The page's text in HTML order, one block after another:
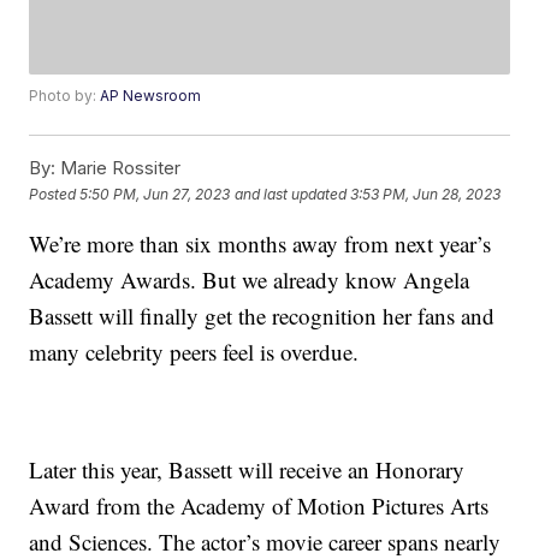
Photo by:AP Newsroom
By: Marie Rossiter
Posted5:50 PM, Jun 27, 2023 and last updated 3:53 PM, Jun 28, 2023
We’re more than six months away from next year’s
Academy Awards. But we already know Angela
Bassett will finally get the recognition her fans and
many celebrity peers feel is overdue.
Later this year, Bassett will receive an Honorary
Award from the Academy of Motion Pictures Arts
and Sciences. The actor’s movie career spans nearly